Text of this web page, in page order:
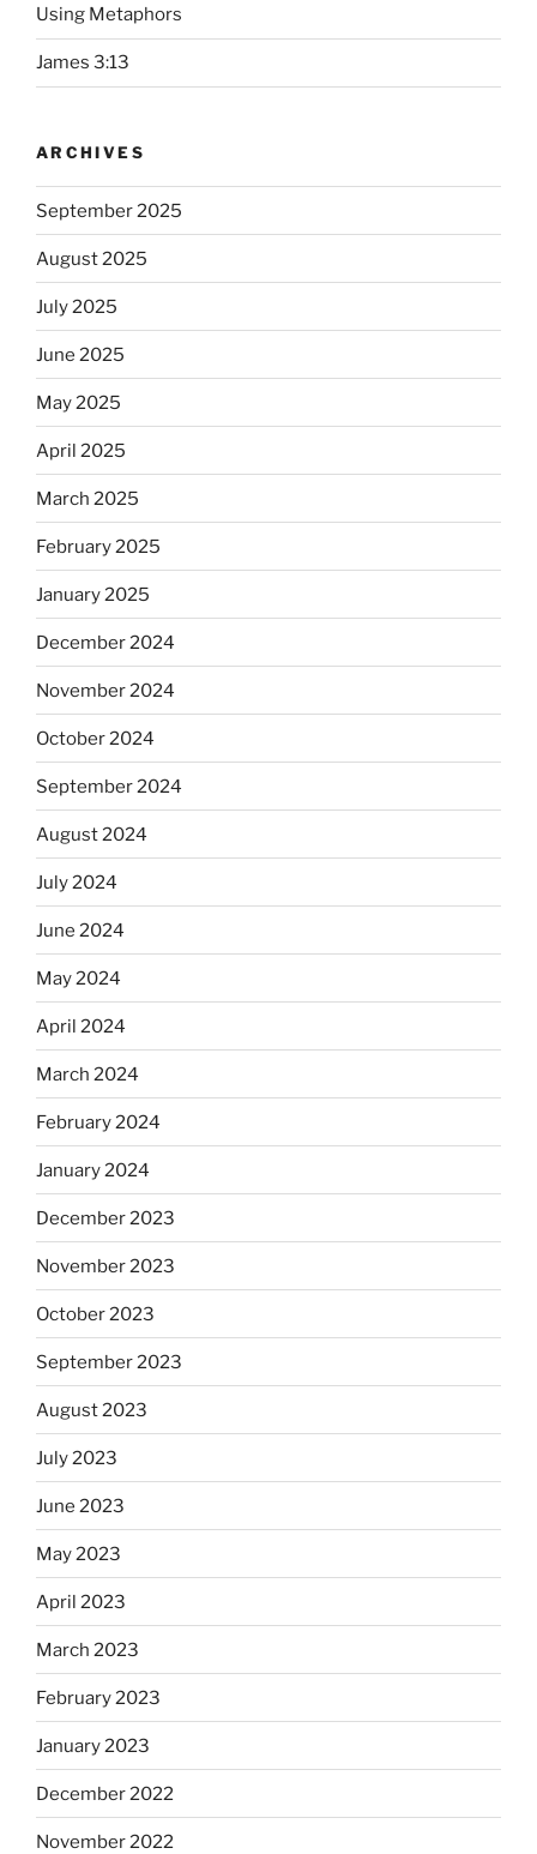
Using Metaphors
James 3:13
ARCHIVES
September 2025
August 2025
July 2025
June 2025
May 2025
April 2025
March 2025
February 2025
January 2025
December 2024
November 2024
October 2024
September 2024
August 2024
July 2024
June 2024
May 2024
April 2024
March 2024
February 2024
January 2024
December 2023
November 2023
October 2023
September 2023
August 2023
July 2023
June 2023
May 2023
April 2023
March 2023
February 2023
January 2023
December 2022
November 2022